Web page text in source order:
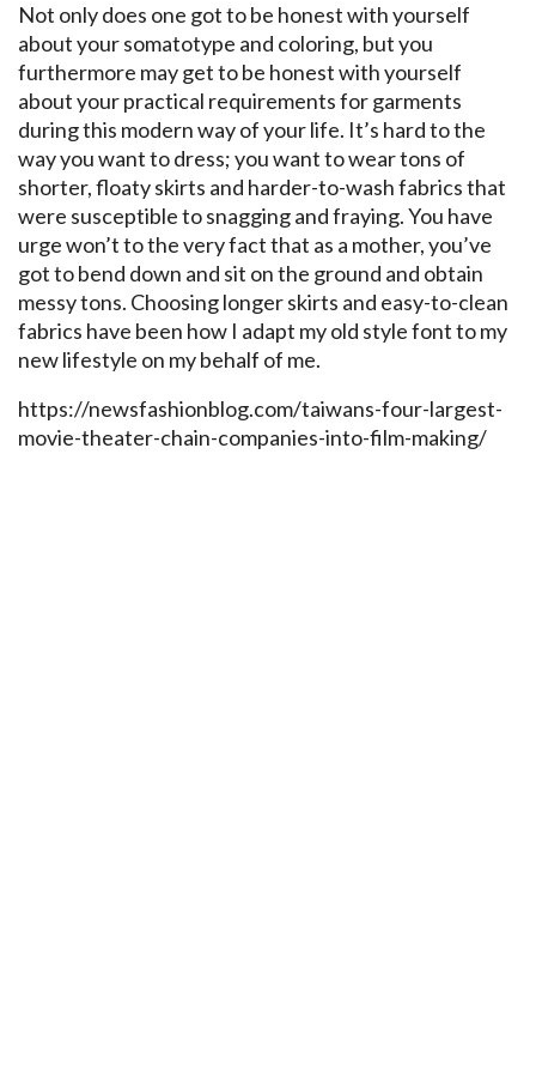
Not only does one got to be honest with yourself
about your somatotype and coloring, but you
furthermore may get to be honest with yourself
about your practical requirements for garments
during this modern way of your life. It’s hard to the
way you want to dress; you want to wear tons of
shorter, floaty skirts and harder-to-wash fabrics that
were susceptible to snagging and fraying. You have
urge won’t to the very fact that as a mother, you’ve
got to bend down and sit on the ground and obtain
messy tons. Choosing longer skirts and easy-to-clean
fabrics have been how I adapt my old style font to my
new lifestyle on my behalf of me.
https://newsfashionblog.com/taiwans-four-largest-
movie-theater-chain-companies-into-film-making/